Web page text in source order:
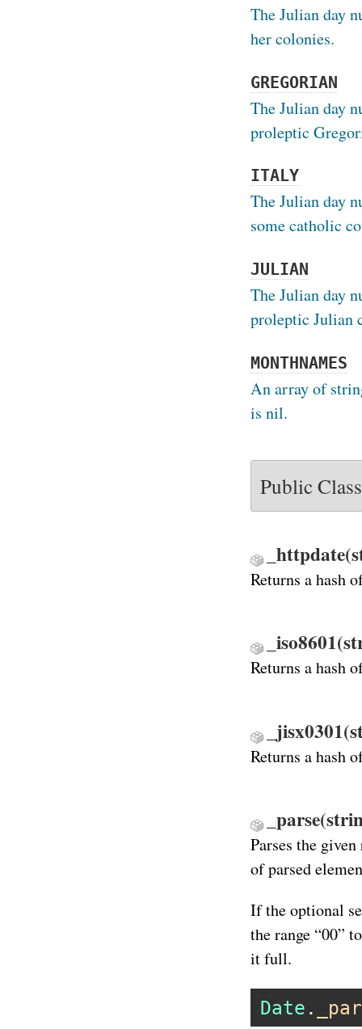
The Julian day
her colonies.
GREGORIAN
The Julian day
proleptic
ITALY
The Julian day
some catholic
JULIAN
The Julian day
proleptic Julian
MONTHNAMES
An array of
is nil.
Public
Returns a hash
Returns a hash
Returns a hash
Parses the
of parsed
If the optional
the range “00”
it full.
Date .